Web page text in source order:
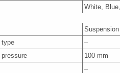
White,
Suspension
type
–
100 mm
–